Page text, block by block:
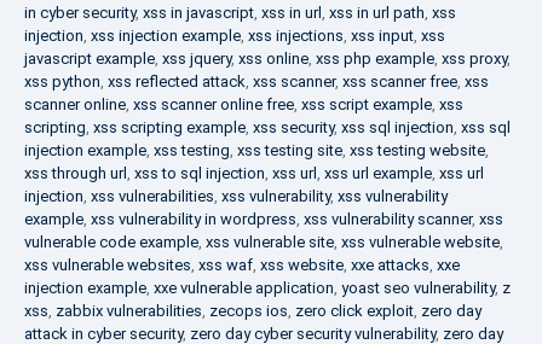
in cyber security, xss in javascript, xss in url, xss in url path, xss
injection, xss injection example, xss injections, xss input, xss
javascript example, xss jquery, xss online, xss php example, xss proxy,
xss python, xss reflected attack, xss scanner, xss scanner free, xss
scanner online, xss scanner online free, xss script example, xss
scripting, xss scripting example, xss security, xss sql injection, xss sql
injection example, xss testing, xss testing site, xss testing website,
xss through url, xss to sql injection, xss url, xss url example, xss url
injection, xss vulnerabilities, xss vulnerability, xss vulnerability
example, xss vulnerability in wordpress, xss vulnerability scanner, xss
vulnerable code example, xss vulnerable site, xss vulnerable website,
xss vulnerable websites, xss waf, xss website, xxe attacks, xxe
injection example, xxe vulnerable application, yoast seo vulnerability, z
xss, zabbix vulnerabilities, zecops ios, zero click exploit, zero day
attack in cyber security, zero day cyber security vulnerability, zero day